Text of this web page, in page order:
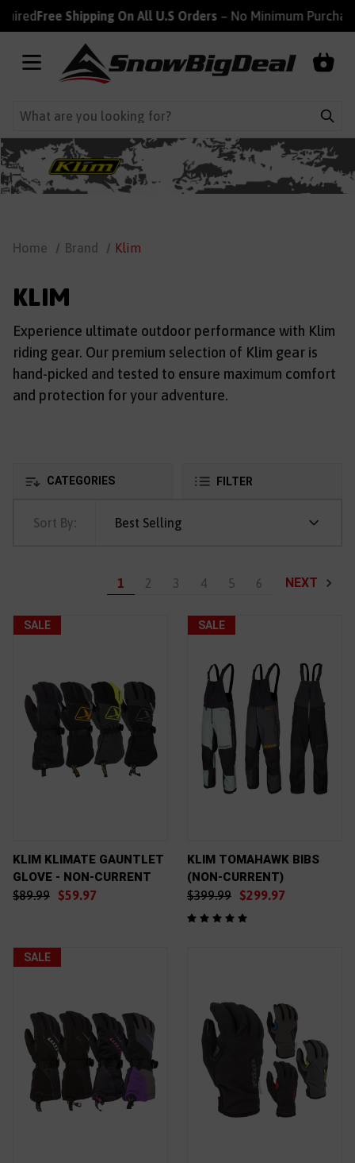
Free Shipping On All U.S Orders– No Minimum Purchase
Home Brand Klim
KLIM
Experience ultimate outdoor performance with Klim
riding gear. Our premium selection of Klim gear is
hand-picked and tested to ensure maximum comfort
and protection for your adventure.
CATEGORIES FILTER
Sort By: Best Selling
1 2 3 4 5 6 NEXT
SALE
KLIM KLIMATE GAUNTLET
GLOVE - NON-CURRENT
$89.99
$59.97
SALE
KLIM TOMAHAWK BIBS
(NON-CURRENT)
$399.99
$299.97
SALE